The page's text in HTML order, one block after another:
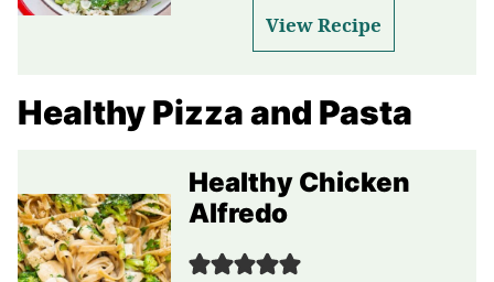
View Recipe
Healthy Pizza and Pasta
Healthy Chicken
Alfredo